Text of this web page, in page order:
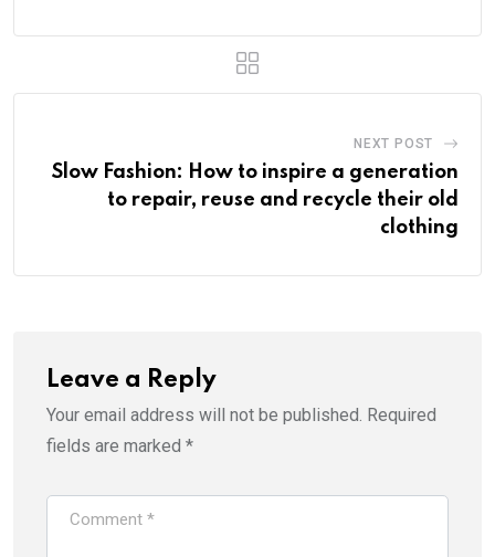
NEXT POST
Slow Fashion: How to inspire a generation
to repair, reuse and recycle their old
clothing
Leave a Reply
Your email address will not be published. Required
fields are marked *